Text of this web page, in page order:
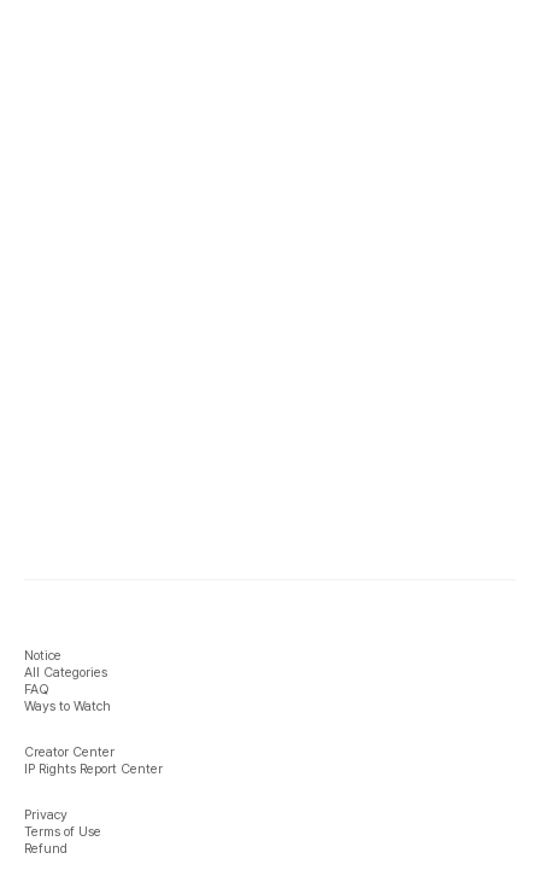
Notice
All Categories
FAQ
Ways to Watch
Creator Center
IP Rights Report Center
Privacy
Terms of Use
Refund